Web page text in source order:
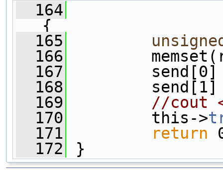
  164
{
  165
  166
  167
send[0]
  168
send[1] =
  169
//cout
  170
this->
  171
return
  172
}